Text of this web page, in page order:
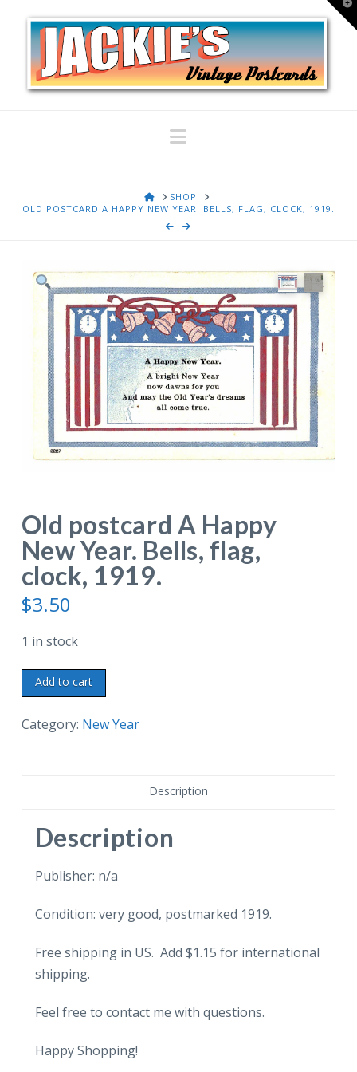
Navigation
HOMESHOP
OLD POSTCARD A HAPPY NEW YEAR. BELLS, FLAG, CLOCK, 1919.
Old postcard A Happy
New Year. Bells, flag,
clock, 1919.
$3.50
1 in stock
Old
postcard
A
flag,
clock,
1919.
Add to cart
Category: New Year
Description
Description
Publisher: n/a
Condition: very good, postmarked 1919.
Free shipping in US. Add $1.15 for international
shipping.
Feel free to contact me with questions.
Happy Shopping!